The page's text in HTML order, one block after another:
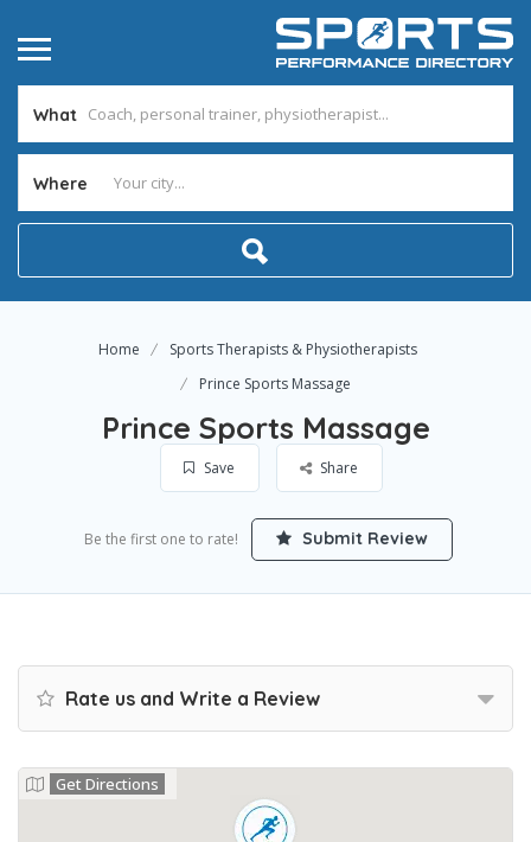
What
Where
Home
Sports Therapists & Physiotherapists
Prince Sports Massage
Prince Sports Massage
Save Share
Be the first one to rate! Submit Review
Rate us and Write a Review
Get Directions